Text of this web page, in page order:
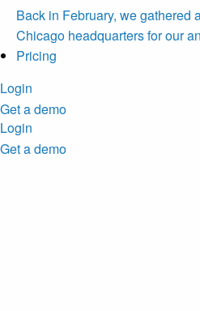
Back in February, we gathered
Chicago headquarters for our
Pricing
Login
Get a demo
Login
Get a demo